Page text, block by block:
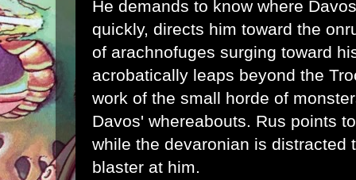
He demands to know where
quickly, directs him toward the
of arachnofuges surging toward
acrobatically leaps beyond the
work of the small horde of
Davos' whereabouts. Rus points
while the devaronian is distracted
blaster at him.